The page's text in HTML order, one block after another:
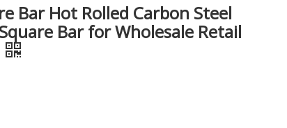
Bar Hot Rolled Carbon Steel
Bar for Wholesale Retail